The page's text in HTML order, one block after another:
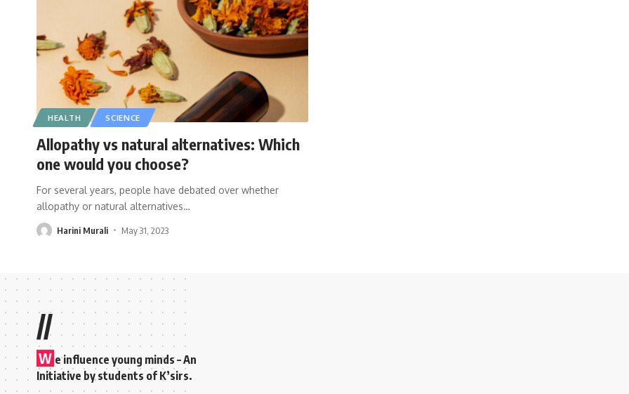
HEALTH SCIENCE
Allopathy vs natural alternatives: Which
one would you choose?
For several years, people have debated over whether
allopathy or natural alternatives…
Harini Murali May 31, 2023
//
W e influence young minds – An
Initiative by students of K’sirs.